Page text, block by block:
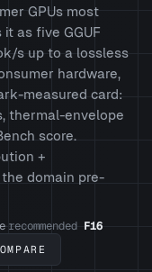
GPUs most
as five GGUF
s up to a lossless
hardware,
measured card:
thermal-envelope
score.
+
domain pre-
·recommended F16